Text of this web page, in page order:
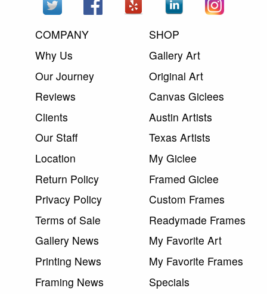
COMPANY
Why Us
Our Journey
Reviews
Clients
Our Staff
Location
Return Policy
Privacy Policy
Terms of Sale
Gallery News
Printing News
Framing News
SHOP
Gallery Art
Original Art
Canvas Giclees
Austin Artists
Texas Artists
My Giclee
Framed Giclee
Custom Frames
Readymade Frames
My Favorite Art
My Favorite Frames
Specials